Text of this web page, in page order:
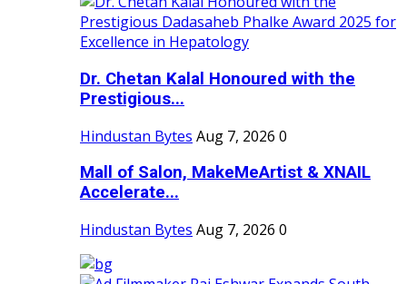
Dr. Chetan Kalal Honoured with the
Prestigious...
Hindustan Bytes Aug 7, 2026 0
Mall of Salon, MakeMeArtist & XNAIL
Accelerate...
Hindustan Bytes Aug 7, 2026 0